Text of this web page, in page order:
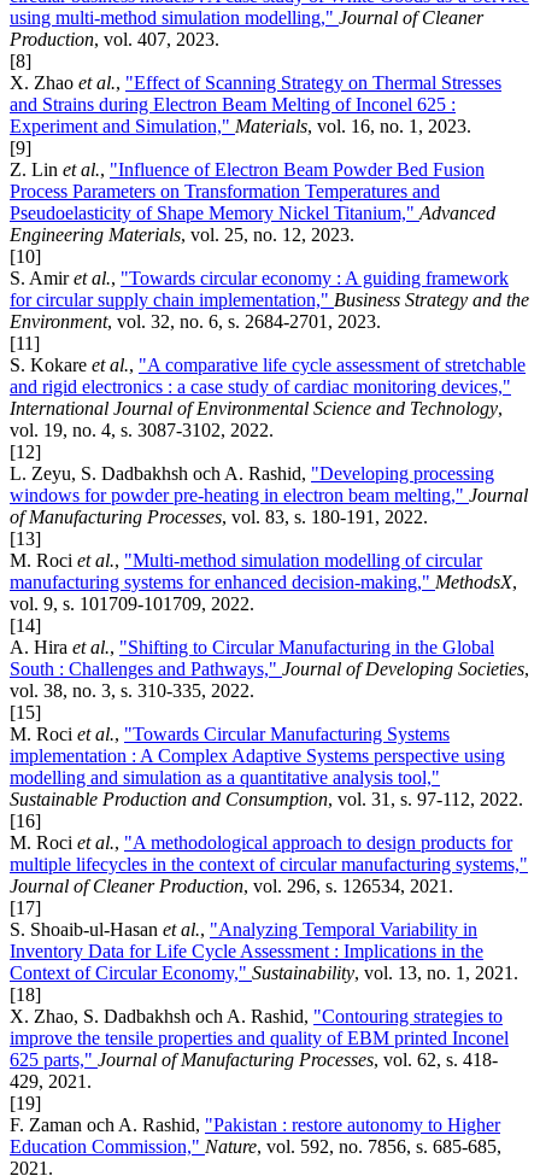
using multi-method simulation modelling," Journal of Cleaner
Production, vol. 407, 2023.
[8]
X. Zhao et al., "Effect of Scanning Strategy on Thermal Stresses
and Strains during Electron Beam Melting of Inconel 625 :
Experiment and Simulation," Materials, vol. 16, no. 1, 2023.
[9]
Z. Lin et al., "Influence of Electron Beam Powder Bed Fusion
Process Parameters on Transformation Temperatures and
Pseudoelasticity of Shape Memory Nickel Titanium," Advanced
Engineering Materials, vol. 25, no. 12, 2023.
[10]
S. Amiret al., "Towards circular economy : A guiding framework
for circular supply chain implementation," Business Strategy and the
Environment, vol. 32, no. 6, s. 2684-2701, 2023.
[11]
S. Kokare et al., "A comparative life cycle assessment of stretchable
and rigid electronics : a case study of cardiac monitoring devices,"
International Journal of Environmental Science and Technology,
vol. 19, no. 4, s. 3087-3102, 2022.
[12]
L. Zeyu, S. Dadbakhsh och A. Rashid, "Developing processing
windows for powder pre-heating in electron beam melting," Journal
of Manufacturing Processes, vol. 83, s. 180-191, 2022.
[13]
M. Roci et al., "Multi-method simulation modelling of circular
manufacturing systems for enhanced decision-making," MethodsX,
vol. 9, s. 101709-101709, 2022.
[14]
A. Hira et al., "Shifting to Circular Manufacturing in the Global
South : Challenges and Pathways," Journal of Developing Societies,
vol. 38, no. 3, s. 310-335, 2022.
[15]
M. Roci et al., "Towards Circular Manufacturing Systems
implementation : A Complex Adaptive Systems perspective using
modelling and simulation as a quantitative analysis tool,"
Sustainable Production and Consumption, vol. 31, s. 97-112, 2022.
[16]
M. Roci et al., "A methodological approach to design products for
multiple lifecycles in the context of circular manufacturing systems,"
Journal of Cleaner Production, vol. 296, s. 126534, 2021.
[17]
S. Shoaib-ul-Hasan et al., "Analyzing Temporal Variability in
Inventory Data for Life Cycle Assessment : Implications in the
Context of Circular Economy," Sustainability, vol. 13, no. 1, 2021.
[18]
X. Zhao, S. Dadbakhsh och A. Rashid, "Contouring strategies to
improve the tensile properties and quality of EBM printed Inconel
625 parts," Journal of Manufacturing Processes, vol. 62, s. 418-
429, 2021.
[19]
F. Zaman och A. Rashid, "Pakistan : restore autonomy to Higher
Education Commission," Nature, vol. 592, no. 7856, s. 685-685,
2021.